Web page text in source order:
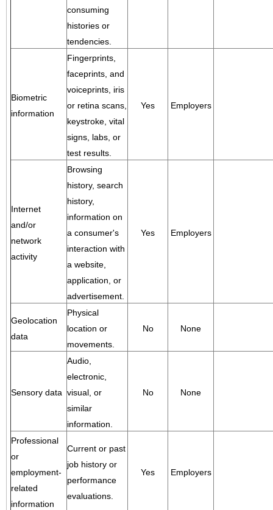
consuming
histories or
tendencies.
Biometric
information
Fingerprints,
faceprints, and
voiceprints, iris
or retina scans,
keystroke, vital
signs, labs, or
test results.
Yes Employers
Internet
and/or
network
activity
Browsing
history, search
history,
information on
a consumer's
interaction with
a website,
application, or
advertisement.
Yes Employers
Geolocation
data
Physical
location or
movements.
No None
Sensory data
Audio,
electronic,
visual, or
similar
information.
No None
Professional
or
employment-
related
information
Current or past
job history or
performance
evaluations.
Yes Employers